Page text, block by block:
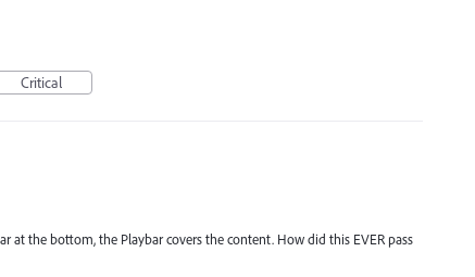
Critical
at the bottom, the Playbar covers the content. How did this EVER pass